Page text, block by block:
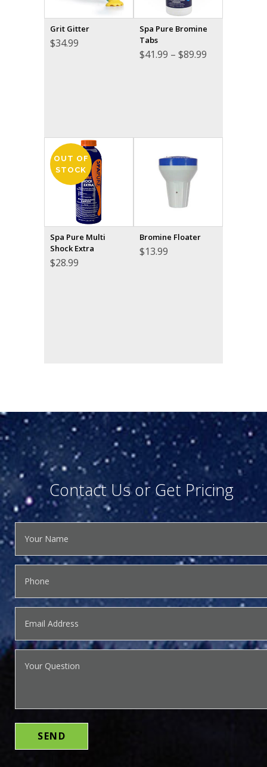
Grit Gitter
$34.99
Spa Pure Bromine
Tabs
$41.99 – $89.99
OUT OF
STOCK
Spa Pure Multi
Shock Extra
$28.99
Bromine Floater
$13.99
Contact Us or Get Pricing